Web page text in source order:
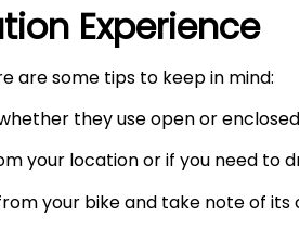
Experience
are some tips to keep in mind:
they use open or
your location or if you need to
your bike and take note of its